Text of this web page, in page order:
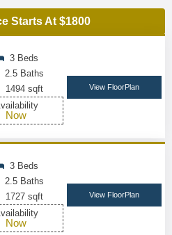
Starts At $1800
3 Beds
2.5 Baths
1494 sqft
Now
View FloorPlan
3 Beds
2.5 Baths
1727 sqft
Now
View FloorPlan